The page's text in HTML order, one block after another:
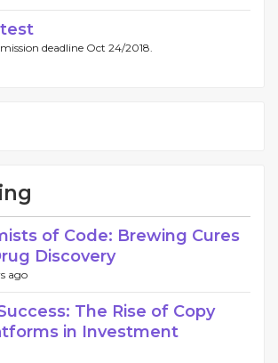
deadline Oct 24/2018.
of Code: Brewing Cures
Discovery
ago
The Rise of Copy
in Investment